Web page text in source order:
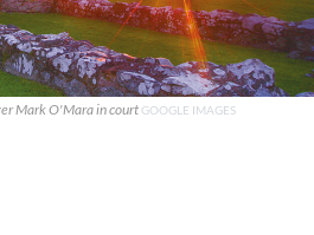
Mark O'Mara in court GOOGLE IMAGES